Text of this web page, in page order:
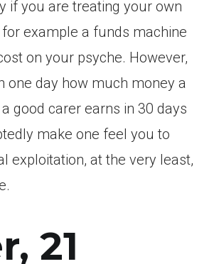
if you are treating your own
for example a funds machine
on your psyche. However,
one day how much money a
good carer earns in 30 days
make one feel you to
exploitation, at the very least,
21